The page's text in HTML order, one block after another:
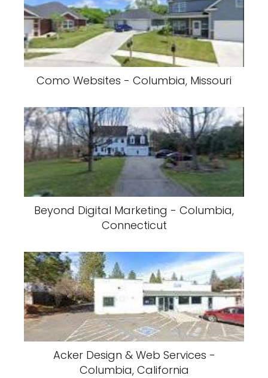
Como Websites - Columbia, Missouri
Beyond Digital Marketing - Columbia,
Connecticut
Acker Design & Web Services -
Columbia, California